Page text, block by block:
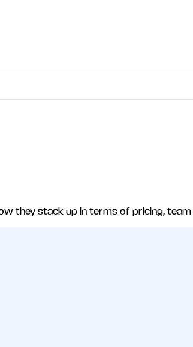
they stack up in terms of pricing,